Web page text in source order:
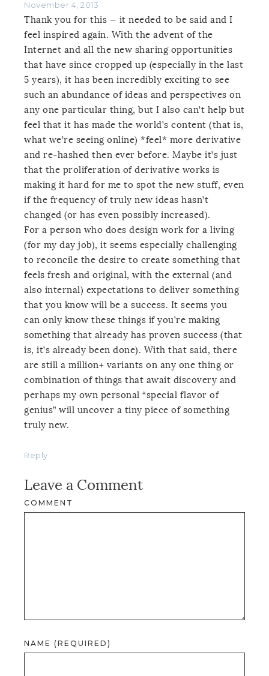
November 4, 2013
Thank you for this — it needed to be said and I
feel inspired again. With the advent of the
Internet and all the new sharing opportunities
that have since cropped up (especially in the last
5 years), it has been incredibly exciting to see
such an abundance of ideas and perspectives on
any one particular thing, but I also can’t help but
feel that it has made the world’s content (that is,
what we’re seeing online) *feel* more derivative
and re-hashed then ever before. Maybe it’s just
that the proliferation of derivative works is
making it hard for me to spot the new stuff, even
if the frequency of truly new ideas hasn’t
changed (or has even possibly increased).
For a person who does design work for a living
(for my day job), it seems especially challenging
to reconcile the desire to create something that
feels fresh and original, with the external (and
also internal) expectations to deliver something
that you know will be a success. It seems you
can only know these things if you’re making
something that already has proven success (that
is, it’s already been done). With that said, there
are still a million+ variants on any one thing or
combination of things that await discovery and
perhaps my own personal “special flavor of
genius” will uncover a tiny piece of something
truly new.
Reply
Leave a Comment
COMMENT
NAME (REQUIRED)